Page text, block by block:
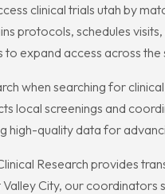
clinical trials utah by
protocols, schedules
expand access across the
when searching for
local screenings and
high-quality data for
Research provides
City, our